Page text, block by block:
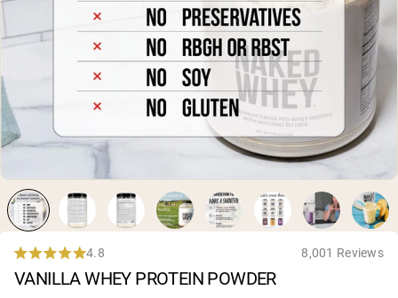
Pea Protein
Grass Fed Whey Protein Powder
Collagen Peptides
Chocolate Grass-Fed Whey
Vanilla Grass-Fed whey
Grass-Fed Whey
Shop All Protein Powders
VEGAN PROTEINBest Seller
Pea Protein
4.8
4.8 8,001 Reviews
VANILLA WHEY PROTEIN POWDER